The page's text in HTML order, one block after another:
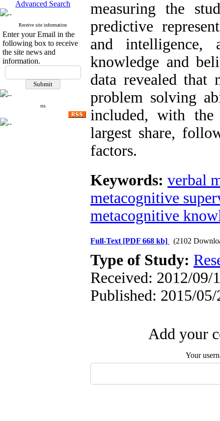
Advanced Search
Receive site information
Enter your Email in the
following box to receive
the site news and
information.
rss
measuring the
predictive
and intelligence,
knowledge and
data revealed that
problem solving
included, with the
largest share,
factors.
Keywords: verbal
metacognitive
metacognitive
Full-Text [PDF 668 kb] (2102
Type of Study:
Received: 2012/09/
Published: 2015/05/
Add your
Your